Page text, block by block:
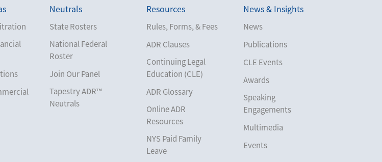
Neutrals
State Rosters
National Federal
Roster
Join Our Panel
Tapestry ADR™
Neutrals
Resources
Rules, Forms, & Fees
ADR Clauses
Continuing Legal
Education (CLE)
ADR Glossary
Online ADR
Resources
NYS Paid Family
Leave
News & Insights
News
Publications
CLE Events
Awards
Speaking
Engagements
Multimedia
Events